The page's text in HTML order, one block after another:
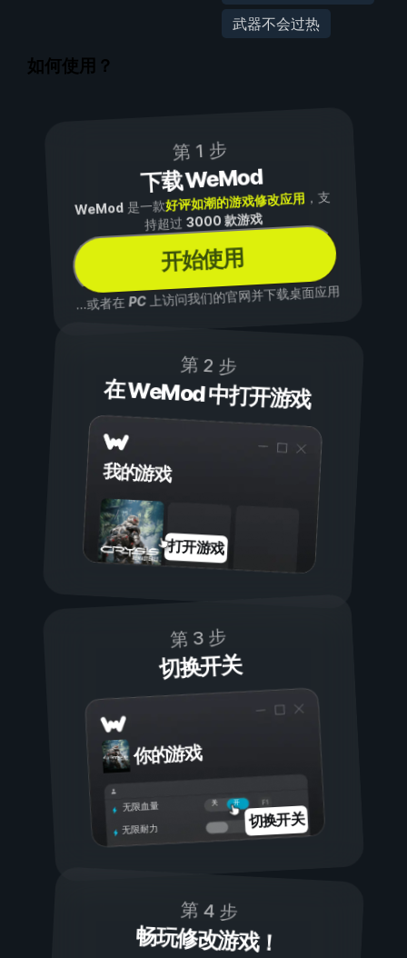
武器不会过热
如何使用？
第 1 步
下载 WeMod
WeMod是一款好评如潮的游戏修改应用 ，支
持超过3000 款游戏
开始使用
...或者在PC上访问我们的官网并下载桌面应用
第 2 步
在 WeMod 中打开游戏
我的游戏
打开游戏
第 3 步
切换开关
你的游戏
开
关
无限血量
无限耐力
切换开关
第 4 步
畅玩修改游戏！